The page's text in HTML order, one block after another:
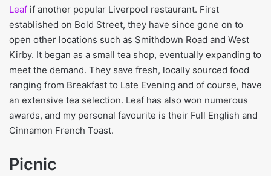
Leaf if another popular Liverpool restaurant. First
established on Bold Street, they have since gone on to
open other locations such as Smithdown Road and West
Kirby. It began as a small tea shop, eventually expanding to
meet the demand. They save fresh, locally sourced food
ranging from Breakfast to Late Evening and of course, have
an extensive tea selection. Leaf has also won numerous
awards, and my personal favourite is their Full English and
Cinnamon French Toast.
Picnic